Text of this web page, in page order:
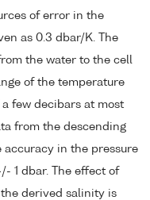
of error in the
as 0.3 dbar/K. The
the water to the cell
of the temperature
few decibars at most
from the descending
accuracy in the pressure
1 dbar. The effect of
derived salinity is